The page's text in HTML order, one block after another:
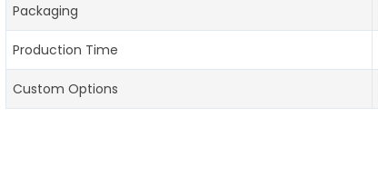
Packaging
Production Time
Custom Options